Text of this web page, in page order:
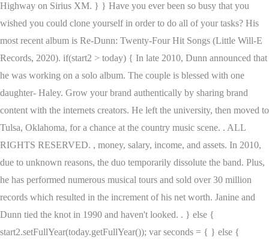
Highway on Sirius XM. } } Have you ever been so busy that you
wished you could clone yourself in order to do all of your tasks? His
most recent album is Re-Dunn: Twenty-Four Hit Songs (Little Will-E
Records, 2020). if(start2 > today) { In late 2010, Dunn announced that
he was working on a solo album. The couple is blessed with one
daughter- Haley. Grow your brand authentically by sharing brand
content with the internets creators. He left the university, then moved to
Tulsa, Oklahoma, for a chance at the country music scene. . ALL
RIGHTS RESERVED. , money, salary, income, and assets. In 2010,
due to unknown reasons, the duo temporarily dissolute the band. Plus,
he has performed numerous musical tours and sold over 30 million
records which resulted in the increment of his net worth. Janine and
Dunn tied the knot in 1990 and haven't looked. . } else {
start2.setFullYear(today.getFullYear()); var seconds = { } else {